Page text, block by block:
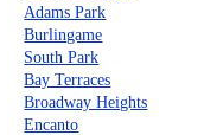
Adams Park
Burlingame
South Park
Bay Terraces
Broadway Heights
Encanto